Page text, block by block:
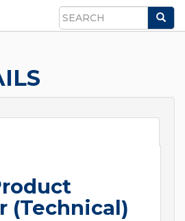
Search
(Technical)